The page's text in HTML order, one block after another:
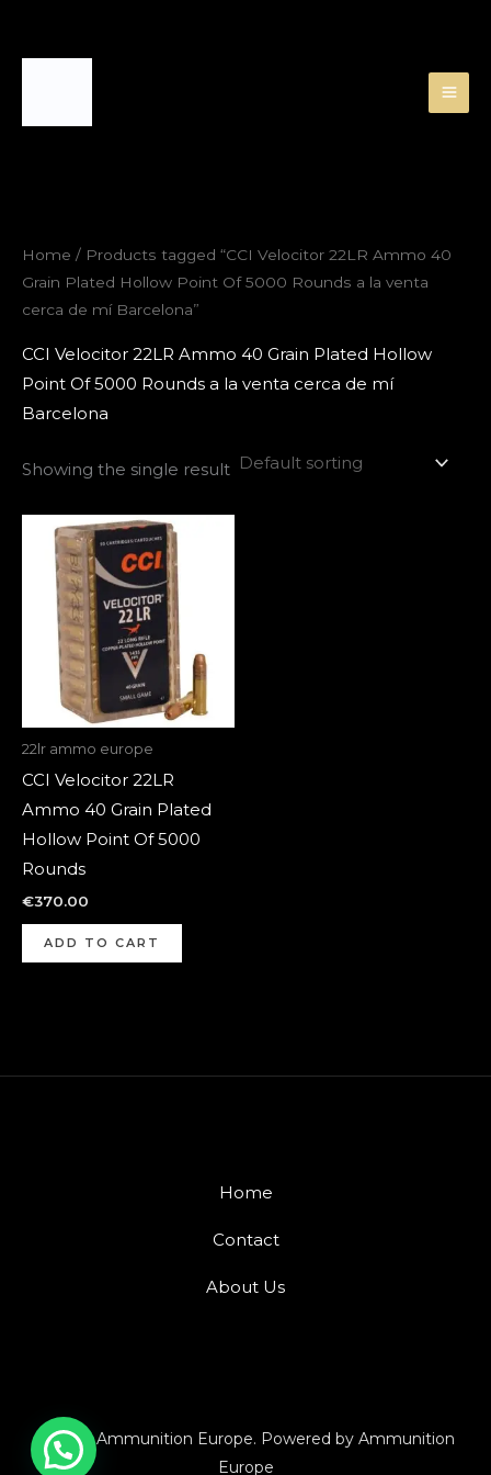
Home / Products tagged “CCI Velocitor 22LR Ammo 40
Grain Plated Hollow Point Of 5000 Rounds a la venta
cerca de mí Barcelona”
CCI Velocitor 22LR Ammo 40 Grain Plated Hollow
Point Of 5000 Rounds a la venta cerca de mí
Barcelona
Showing the single result
22lr ammo europe
CCI Velocitor 22LR
Ammo 40 Grain Plated
Hollow Point Of 5000
Rounds
€370.00
ADD TO CART
Home
Contact
About Us
© 2026 Ammunition Europe. Powered by Ammunition
Europe